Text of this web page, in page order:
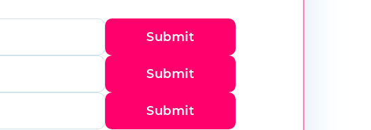
Submit
Submit
Submit